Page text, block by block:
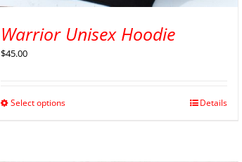
Warrior Unisex Hoodie
$45.00
Select options Details